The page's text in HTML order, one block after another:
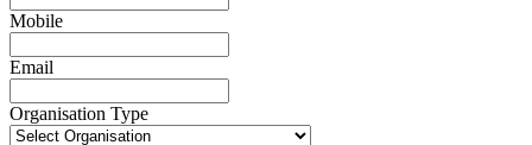
Mobile
Email
Organisation Type